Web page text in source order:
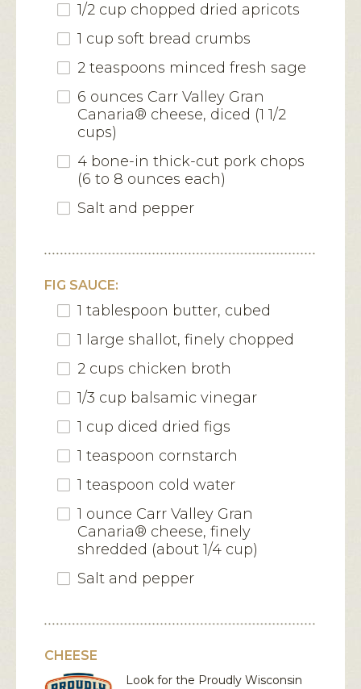
1/2 cup chopped dried apricots
1 cup soft bread crumbs
2 teaspoons minced fresh sage
6 ounces Carr Valley Gran
Canaria® cheese, diced (1 1/2
cups)
4 bone-in thick-cut pork chops
(6 to 8 ounces each)
Salt and pepper
FIG SAUCE:
1 tablespoon butter, cubed
1 large shallot, finely chopped
2 cups chicken broth
1/3 cup balsamic vinegar
1 cup diced dried figs
1 teaspoon cornstarch
1 teaspoon cold water
1 ounce Carr Valley Gran
Canaria® cheese, finely
shredded (about 1/4 cup)
Salt and pepper
CHEESE
Look for the Proudly Wisconsin